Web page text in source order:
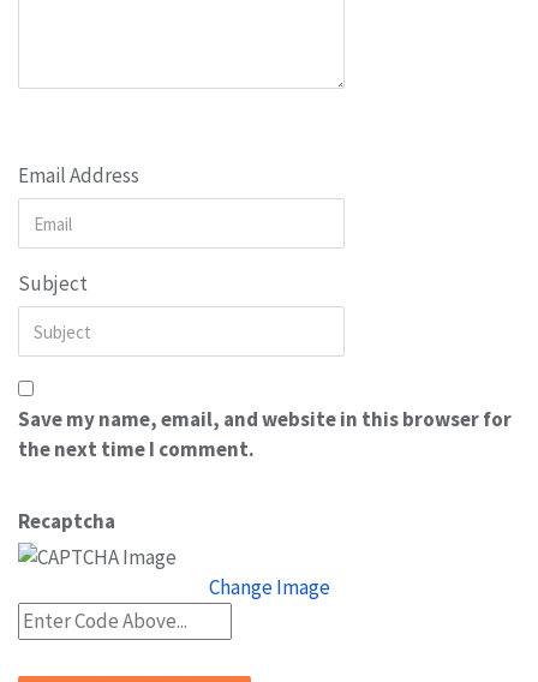
Email Address
Subject
Save my name, email, and website in this browser for
the next time I comment.
Recaptcha
Change Image